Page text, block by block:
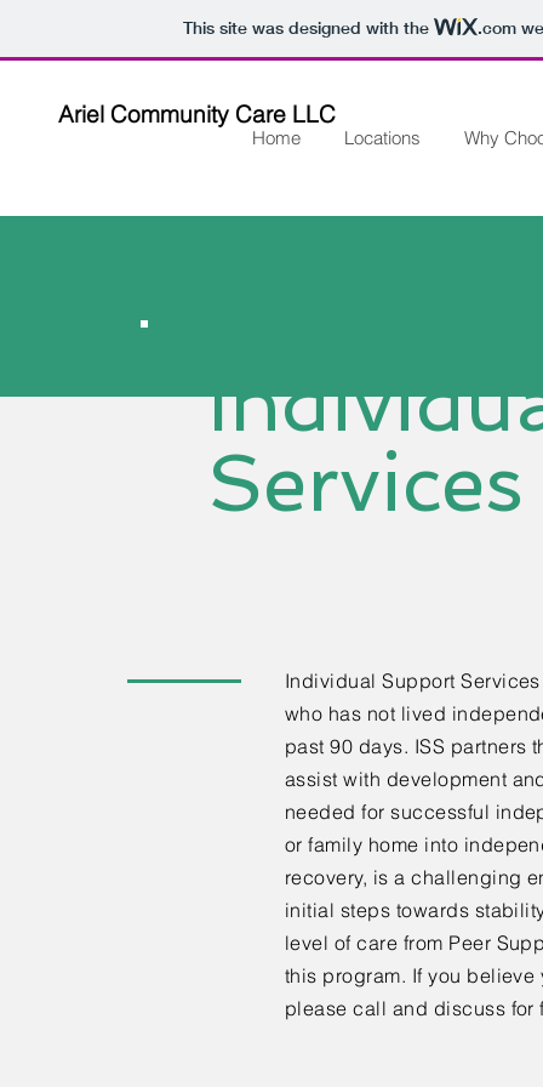
This site was designed with the .com
Ariel Community Care LLC
Home Locations Why
Services
Individual Support
who has not lived
past 90 days. ISS partners
assist with development
needed for successful
or family home into
recovery, is a challenging
initial steps towards
level of care from Peer
this program. If you
please call and discuss for